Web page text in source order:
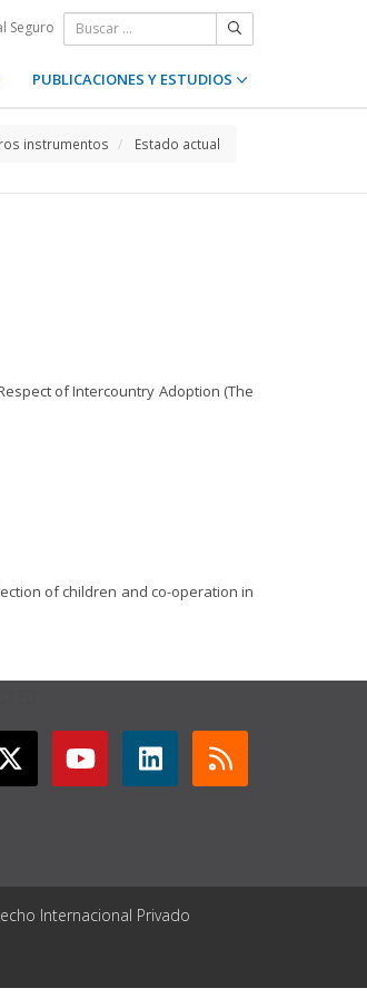
Seguro
PUBLICACIONES Y ESTUDIOS
instrumentos Estado actual
of Intercountry Adoption (The
of children and co-operation in
Internacional Privado